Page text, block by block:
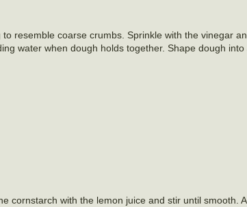
resemble coarse crumbs. Sprinkle with the vinegar
water when dough holds together. Shape dough
cornstarch with the lemon juice and stir until smooth.